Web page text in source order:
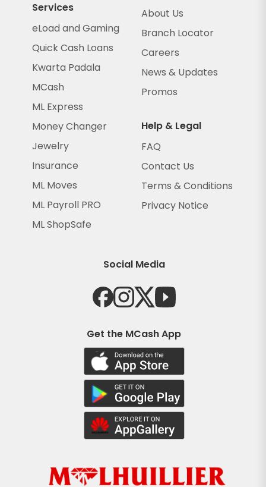
Services
eLoad and Gaming
Quick Cash Loans
Kwarta Padala
MCash
ML Express
Money Changer
Jewelry
Insurance
ML Moves
ML Payroll PRO
ML ShopSafe
About Us
Branch Locator
Careers
News & Updates
Promos
Help & Legal
FAQ
Contact Us
Terms & Conditions
Privacy Notice
Social Media
Get the MCash App